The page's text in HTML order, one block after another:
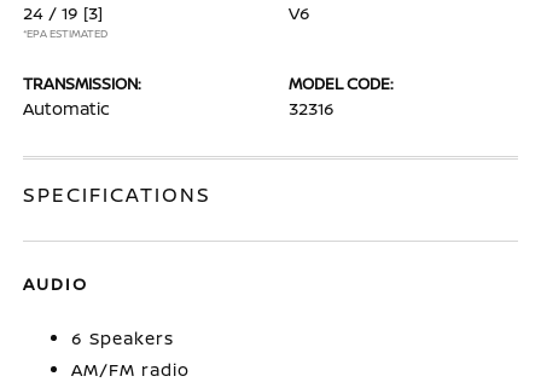
24 / 19 [3]
*EPA ESTIMATED
V6
TRANSMISSION:
Automatic
MODEL CODE:
32316
SPECIFICATIONS
AUDIO
6 Speakers
AM/FM radio